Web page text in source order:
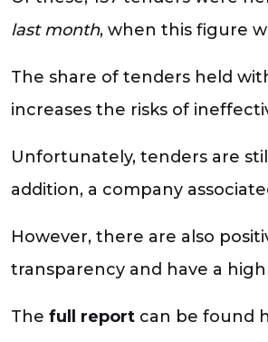
last month, when this figure
The share of tenders held
increases the risks of
Unfortunately, tenders are
addition, a company
However, there are also
transparency and have a
The full report can be found